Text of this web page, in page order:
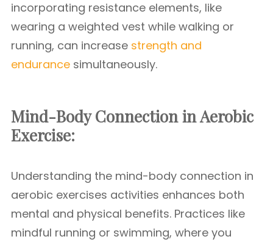
incorporating resistance elements, like
wearing a weighted vest while walking or
running, can increase strength and
endurance simultaneously.
Mind-Body Connection in Aerobic
Exercise:
Understanding the mind-body connection in
aerobic exercises activities enhances both
mental and physical benefits. Practices like
mindful running or swimming, where you